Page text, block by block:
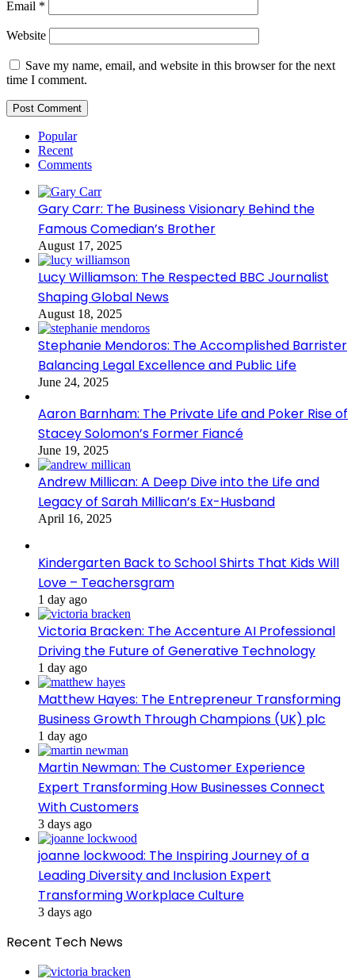
Email *
Website
Save my name, email, and website in this browser for the next
time I comment.
Popular
Recent
Comments
Gary Carr: The Business Visionary Behind the
Famous Comedian’s Brother
August 17, 2025
Lucy Williamson: The Respected BBC Journalist
Shaping Global News
August 18, 2025
Stephanie Mendoros: The Accomplished Barrister
Balancing Legal Excellence and Public Life
June 24, 2025
Aaron Barnham: The Private Life and Poker Rise of
Stacey Solomon’s Former Fiancé
June 19, 2025
Andrew Millican: A Deep Dive into the Life and
Legacy of Sarah Millican’s Ex-Husband
April 16, 2025
Kindergarten Back to School Shirts That Kids Will
Love – Teachersgram
1 day ago
Victoria Bracken: The Accenture AI Professional
Driving the Future of Generative Technology
1 day ago
Matthew Hayes: The Entrepreneur Transforming
Business Growth Through Champions (UK) plc
1 day ago
Martin Newman: The Customer Experience
Expert Transforming How Businesses Connect
With Customers
3 days ago
joanne lockwood: The Inspiring Journey of a
Leading Diversity and Inclusion Expert
Transforming Workplace Culture
3 days ago
Recent Tech News